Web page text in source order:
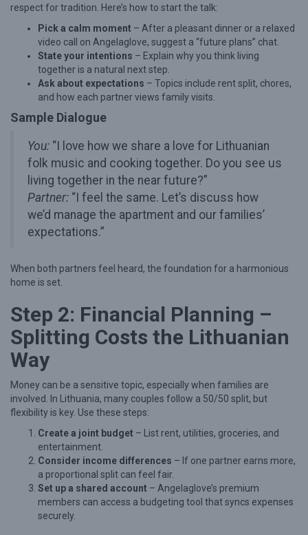
A
n
E
x
p
r
t
G
u
i
d
o
g
I
n
T
o
g
respect for tradition. Here’s how to start the talk:
Pick a calm moment – After a pleasant dinner or a relaxed
video call on Angelaglove, suggest a “future plans” chat.
State your intentions – Explain why you think living
together is a natural next step.
Ask about expectations – Topics include rent split, chores,
and how each partner views family visits.
Sample Dialogue
You: “I love how we share a love for Lithuanian
folk music and cooking together. Do you see us
living together in the near future?”
Partner: “I feel the same. Let’s discuss how
we’d manage the apartment and our families’
expectations.”
When both partners feel heard, the foundation for a harmonious
home is set.
Step 2: Financial Planning –
Splitting Costs the Lithuanian
Way
Money can be a sensitive topic, especially when families are
involved. In Lithuania, many couples follow a 50/50 split, but
flexibility is key. Use these steps:
Create a joint budget – List rent, utilities, groceries, and
entertainment.
Consider income differences – If one partner earns more,
a proportional split can feel fair.
Set up a shared account – Angelaglove’s premium
members can access a budgeting tool that syncs expenses
securely.